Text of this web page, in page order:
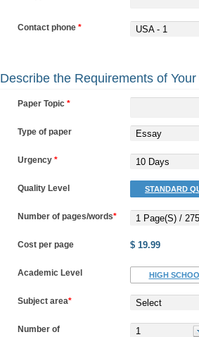
Contact phone * USA - 1
Describe the Requirements of
Paper Topic *
Type of paper Essay
Urgency * 10 Days
Quality Level STANDARD
Number of pages/words* 1 Page(s) /
Cost per page $ 19.99
Academic Level HIGH
Subject area* Select
Number of
1